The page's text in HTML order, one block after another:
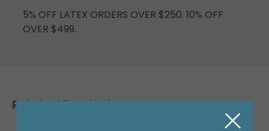
5% OFF LATEX ORDERS OVER $250. 10% OFF
OVER $499.
Related Products